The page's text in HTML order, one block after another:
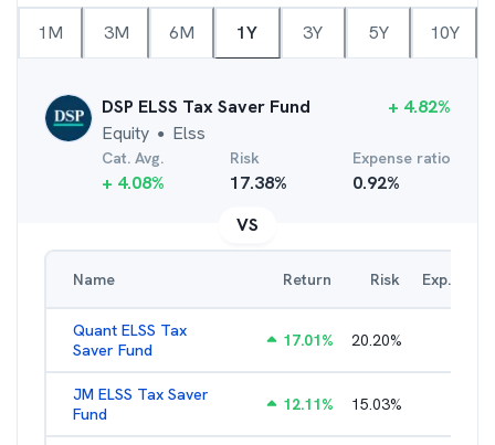
1M 3M 6M 1Y 3Y 5Y 10Y
DSP ELSS Tax Saver Fund
Equity ● Elss
+ 4.82%
Cat. Avg.
+ 4.08%
Risk
17.38%
Expense ratio
0.92%
VS
Name Return Risk Exp. Ratio
Quant ELSS Tax
Saver Fund
17.01% 20.20%
JM ELSS Tax Saver
Fund
12.11% 15.03%